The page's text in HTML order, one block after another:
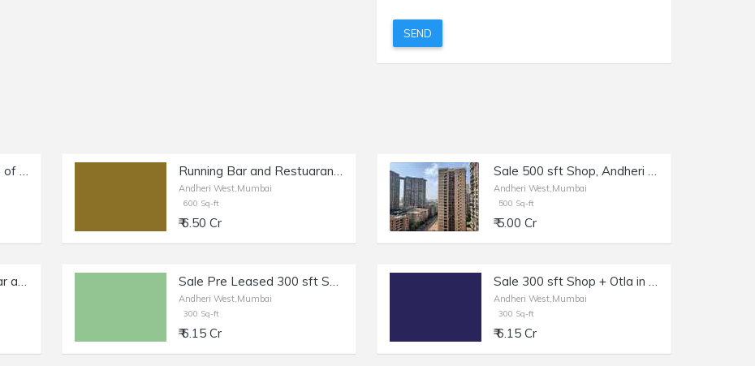
SEND
Commercial Shop Space of 550 sq.ft. Area for Sale at Main Link Road, Andheri West. Running Bar and Restuarant of 900 sq.ft. Built Up Area for Sale at Oshiwara, Andheri West.
Andheri West,Mumbai
600 Sq-ft
₹ 6.50 Cr
Sale 500 sft Shop, Andheri W Shastri Nagar, Royal Classic Building.
Andheri West,Mumbai
500 Sq-ft
₹ 5.00 Cr
Sale, 600 sft Running Bar and Restaurant in Andheri W, Oshiwara. Sale Pre Leased 300 sft Shop + Otla in Andheri W, Lokhandwala.
Andheri West,Mumbai
300 Sq-ft
₹ 6.15 Cr
Sale 300 sft Shop + Otla in Andheri W, Lokhandwala.
Andheri West,Mumbai
300 Sq-ft
₹ 6.15 Cr